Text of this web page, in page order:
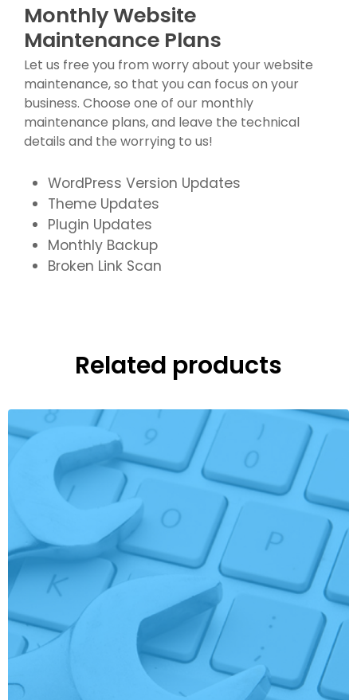
Monthly Website
Maintenance Plans
Let us free you from worry about your website
maintenance, so that you can focus on your
business. Choose one of our monthly
maintenance plans, and leave the technical
details and the worrying to us!
WordPress Version Updates
Theme Updates
Plugin Updates
Monthly Backup
Broken Link Scan
Related products